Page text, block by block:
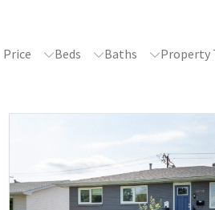
Price Beds Baths Property